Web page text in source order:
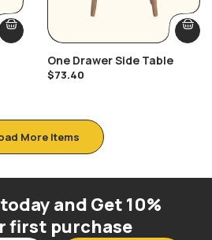
One Drawer Side Table
$73.40
More Items
and Get 10%
first purchase